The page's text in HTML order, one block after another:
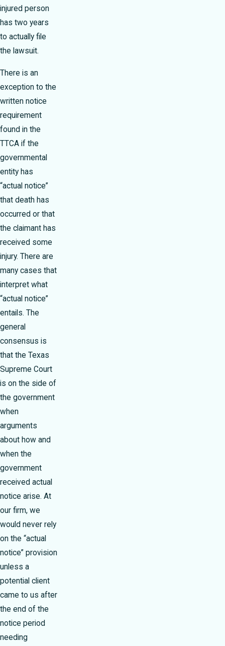
injured person
has two years
to actually file
the lawsuit.
There is an
exception to the
written notice
requirement
found in the
TTCA if the
governmental
entity has
“actual notice”
that death has
occurred or that
the claimant has
received some
injury. There are
many cases that
interpret what
“actual notice”
entails. The
general
consensus is
that the Texas
Supreme Court
is on the side of
the government
when
arguments
about how and
when the
government
received actual
notice arise. At
our firm, we
would never rely
on the “actual
notice” provision
unless a
potential client
came to us after
the end of the
notice period
needing